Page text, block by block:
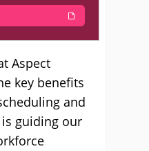
Aspect
key benefits
and
guiding our